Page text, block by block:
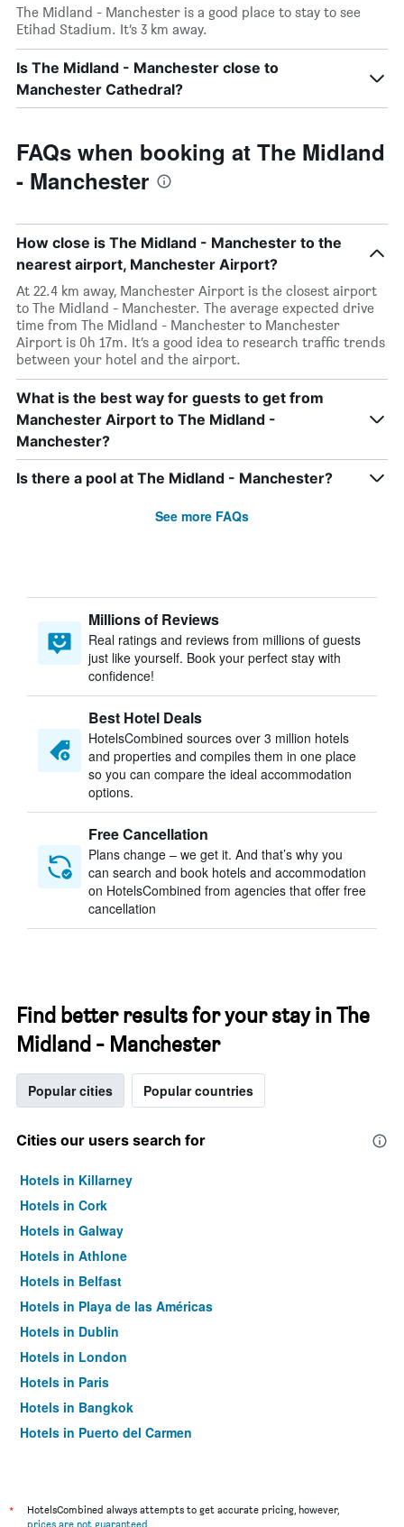
The Midland - Manchester is a good place to stay to see
Etihad Stadium. It’s 3 km away.
Is The Midland - Manchester close to
Manchester Cathedral?
FAQs when booking at The Midland
- Manchester
How close is The Midland - Manchester to the
nearest airport, Manchester Airport?
At 22.4 km away, Manchester Airport is the closest airport
to The Midland - Manchester. The average expected drive
time from The Midland - Manchester to Manchester
Airport is 0h 17m. It’s a good idea to research traffic trends
between your hotel and the airport.
What is the best way for guests to get from
Manchester Airport to The Midland -
Manchester?
Is there a pool at The Midland - Manchester?
See more FAQs
Millions of Reviews
Real ratings and reviews from millions of guests
just like yourself. Book your perfect stay with
confidence!
Best Hotel Deals
HotelsCombined sources over 3 million hotels
and properties and compiles them in one place
so you can compare the ideal accommodation
options.
Free Cancellation
Plans change – we get it. And that’s why you
can search and book hotels and accommodation
on HotelsCombined from agencies that offer free
cancellation
Find better results for your stay in The
Midland - Manchester
Popular cities Popular countries
Cities our users search for
Hotels in Killarney
Hotels in Cork
Hotels in Galway
Hotels in Athlone
Hotels in Belfast
Hotels in Playa de las Américas
Hotels in Dublin
Hotels in London
Hotels in Paris
Hotels in Bangkok
Hotels in Puerto del Carmen
*
HotelsCombined always attempts to get accurate pricing, however,
prices are not guaranteed